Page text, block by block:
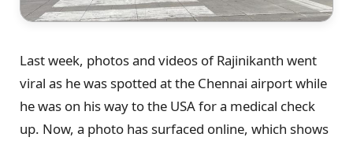
Last week, photos and videos of Rajinikanth went
viral as he was spotted at the Chennai airport while
he was on his way to the USA for a medical check
up. Now, a photo has surfaced online, which shows